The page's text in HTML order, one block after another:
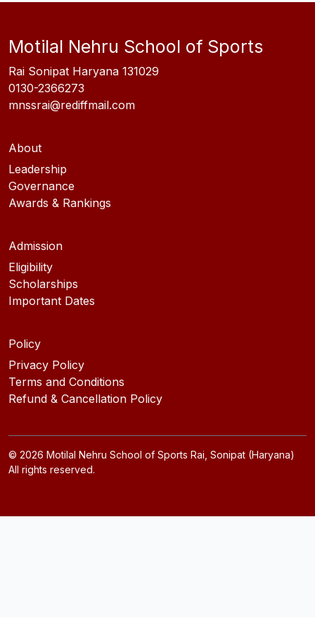
Motilal Nehru School of Sports
Rai Sonipat Haryana 131029
0130-2366273
mnssrai@rediffmail.com
About
Leadership
Governance
Awards & Rankings
Admission
Eligibility
Scholarships
Important Dates
Policy
Privacy Policy
Terms and Conditions
Refund & Cancellation Policy
© 2026 Motilal Nehru School of Sports Rai, Sonipat (Haryana)
All rights reserved.